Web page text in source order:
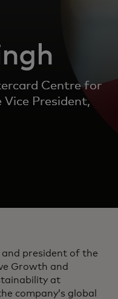
Centre for
Vice President,
tab
president of the
Growth and
at
company’s global